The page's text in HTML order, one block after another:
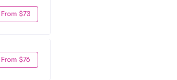
From $73
From $76